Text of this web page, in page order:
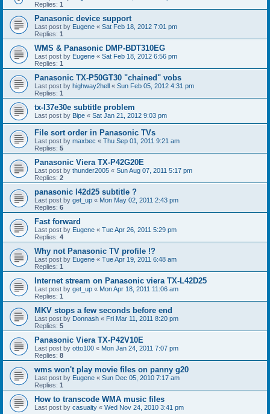
Replies: 1
Panasonic device support
Last post by Eugene « Sat Feb 18, 2012 7:01 pm
Replies: 1
WMS & Panasonic DMP-BDT310EG
Last post by Eugene « Sat Feb 18, 2012 6:56 pm
Replies: 1
Panasonic TX-P50GT30 "chained" vobs
Last post by highway2hell « Sun Feb 05, 2012 4:31 pm
Replies: 1
tx-l37e30e subtitle problem
Last post by Bipe « Sat Jan 21, 2012 9:03 pm
File sort order in Panasonic TVs
Last post by maxbec « Thu Sep 01, 2011 9:21 am
Replies: 5
Panasonic Viera TX-P42G20E
Last post by thunder2005 « Sun Aug 07, 2011 5:17 pm
Replies: 2
panasonic l42d25 subtitle ?
Last post by get_up « Mon May 02, 2011 2:43 pm
Replies: 6
Fast forward
Last post by Eugene « Tue Apr 26, 2011 5:29 pm
Replies: 4
Why not Panasonic TV profile !?
Last post by Eugene « Tue Apr 19, 2011 6:48 am
Replies: 1
Internet stream on Panasonic viera TX-L42D25
Last post by get_up « Mon Apr 18, 2011 11:06 am
Replies: 1
MKV stops a few seconds before end
Last post by Donnash « Fri Mar 11, 2011 8:20 pm
Replies: 5
Panasonic Viera TX-P42V10E
Last post by otto100 « Mon Jan 24, 2011 7:07 pm
Replies: 8
wms won't play movie files on panny g20
Last post by Eugene « Sun Dec 05, 2010 7:17 am
Replies: 1
How to transcode WMA music files
Last post by casualty « Wed Nov 24, 2010 3:41 pm